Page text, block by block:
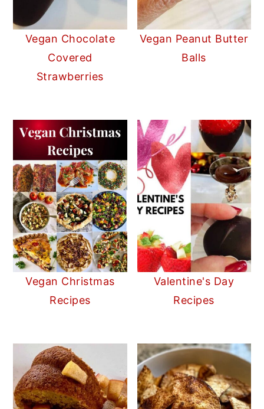
Vegan Chocolate
Covered
Strawberries
Vegan Peanut Butter
Balls
Vegan Christmas
Recipes
Valentine's Day
Recipes